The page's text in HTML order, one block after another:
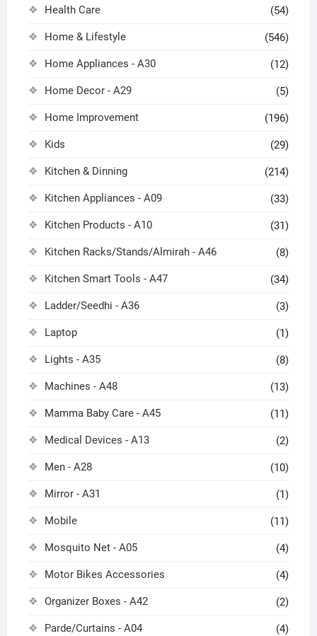
Health Care (54)
Home & Lifestyle (546)
Home Appliances - A30 (12)
Home Decor - A29 (5)
Home Improvement (196)
Kids (29)
Kitchen & Dinning (214)
Kitchen Appliances - A09 (33)
Kitchen Products - A10 (31)
Kitchen Racks/Stands/Almirah - A46 (8)
Kitchen Smart Tools - A47 (34)
Ladder/Seedhi - A36 (3)
Laptop (1)
Lights - A35 (8)
Machines - A48 (13)
Mamma Baby Care - A45 (11)
Medical Devices - A13 (2)
Men - A28 (10)
Mirror - A31 (1)
Mobile (11)
Mosquito Net - A05 (4)
Motor Bikes Accessories (4)
Organizer Boxes - A42 (2)
Parde/Curtains - A04 (4)